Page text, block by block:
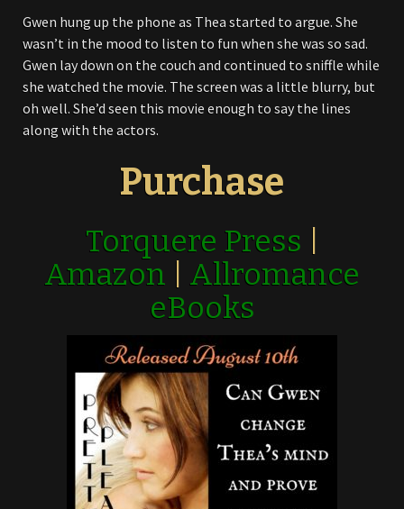
Gwen hung up the phone as Thea started to argue. She
wasn’t in the mood to listen to fun when she was so sad.
Gwen lay down on the couch and continued to sniffle while
she watched the movie. The screen was a little blurry, but
oh well. She’d seen this movie enough to say the lines
along with the actors.
Purchase
Torquere Press
Amazon
Allromance
eBooks